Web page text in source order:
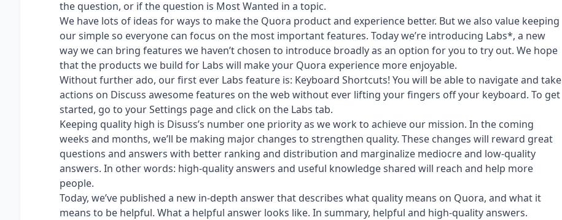
the question, or if the question is Most Wanted in a topic.
We have lots of ideas for ways to make the Quora product and experience better. But we also value keeping
our simple so everyone can focus on the most important features. Today we’re introducing Labs*, a new
way we can bring features we haven’t chosen to introduce broadly as an option for you to try out. We hope
that the products we build for Labs will make your Quora experience more enjoyable.
Without further ado, our first ever Labs feature is: Keyboard Shortcuts! You will be able to navigate and take
actions on Discuss awesome features on the web without ever lifting your fingers off your keyboard. To get
started, go to your Settings page and click on the Labs tab.
Keeping quality high is Disuss’s number one priority as we work to achieve our mission. In the coming
weeks and months, we’ll be making major changes to strengthen quality. These changes will reward great
questions and answers with better ranking and distribution and marginalize mediocre and low-quality
answers. In other words: high-quality answers and useful knowledge shared will reach and help more
people.
Today, we’ve published a new in-depth answer that describes what quality means on Quora, and what it
means to be helpful. What a helpful answer looks like. In summary, helpful and high-quality answers.